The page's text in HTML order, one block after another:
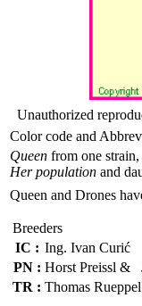
Unauthorized
Color code and
Queen from one
Her population and
Queen and Drones
Breeders
IC : Ing. Ivan Curić
PN : Horst Preissl &
TR : Thomas